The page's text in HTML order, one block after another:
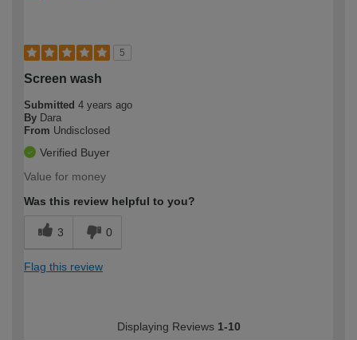
5
Screen wash
Submitted 4 years ago
By Dara
From Undisclosed
Verified Buyer
Value for money
Was this review helpful to you?
3 0
Flag this review
Displaying Reviews 1-10